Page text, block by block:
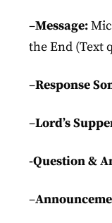
–Message:
the End (Text
–Response
–Lord’s
-Question &
–